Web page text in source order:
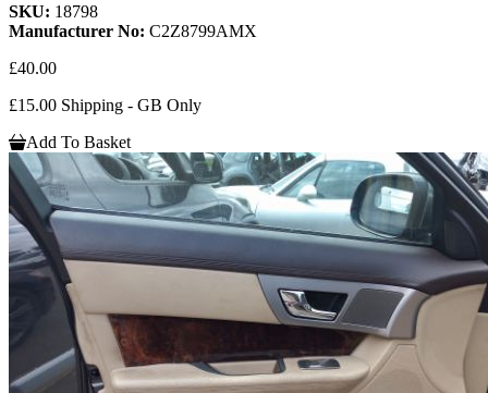
SKU: 18798
Manufacturer No: C2Z8799AMX
£40.00
£15.00 Shipping - GB Only
Add To Basket